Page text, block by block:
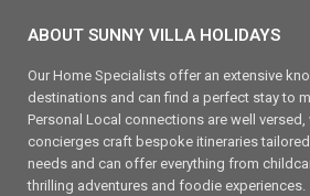
ABOUT SUNNY VILLA HOLIDAYS
Our Home Specialists offer an extensive
destinations and can find a perfect stay to
Personal Local connections are well
concierges craft bespoke itineraries
needs and can offer everything from
thrilling adventures and foodie experiences.